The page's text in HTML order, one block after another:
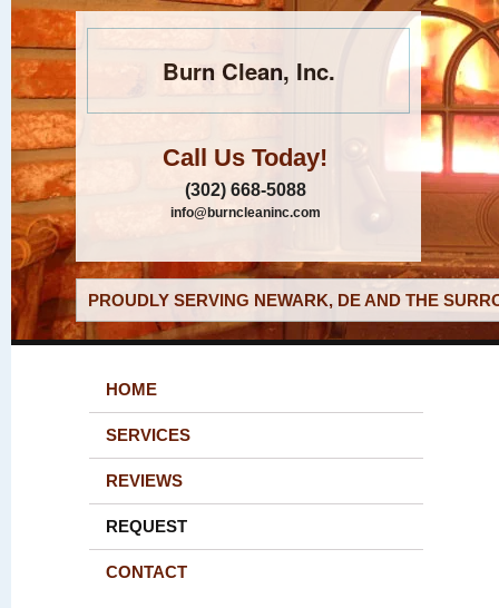
Burn Clean, Inc.
Call Us Today!
(302) 668-5088
info@burncleaninc.com
PROUDLY SERVING NEWARK, DE AND THE
HOME
SERVICES
REVIEWS
REQUEST
CONTACT